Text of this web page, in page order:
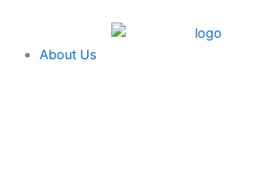
contentAbout Us